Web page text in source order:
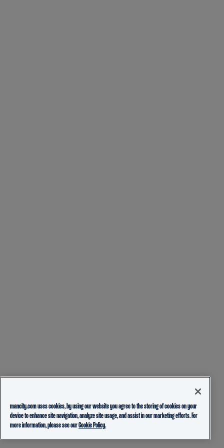
mancity.com uses cookies, by using our website you agree to the storing of cookies on your
device to enhance site navigation, analyze site usage, and assist in our marketing efforts. For
more information, please see ourCookie Policy.